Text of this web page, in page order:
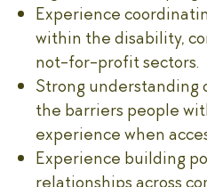
Experience
within the disability,
not-for-profit sectors.
Strong understanding
the barriers people
experience when
Experience building
relationships across